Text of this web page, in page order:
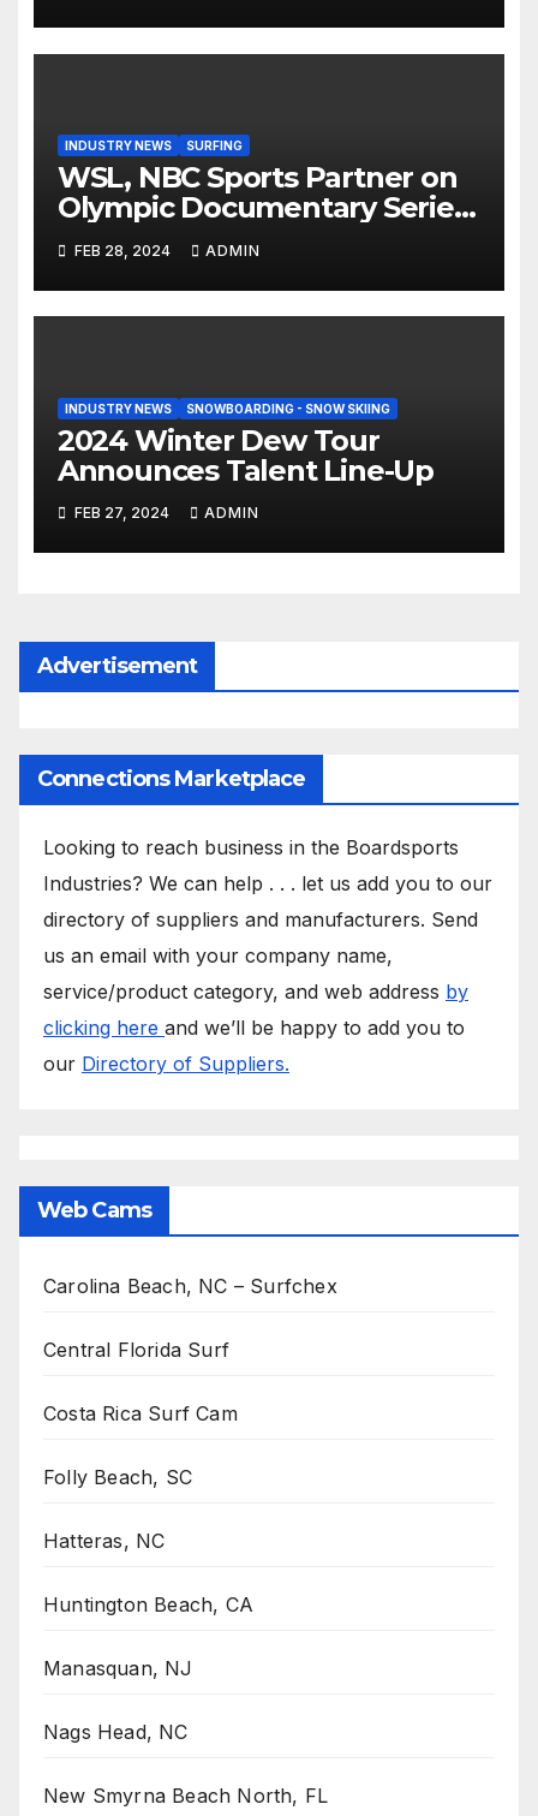
INDUSTRY NEWS SURFING
WSL, NBC Sports Partner on
Olympic Documentary Series:
Tahiti Bound
FEB 28, 2024 ADMIN
INDUSTRY NEWS SNOWBOARDING - SNOW SKIING
2024 Winter Dew Tour
Announces Talent Line-Up
FEB 27, 2024 ADMIN
Advertisement
Connections Marketplace
Looking to reach business in the Boardsports
Industries? We can help . . . let us add you to our
directory of suppliers and manufacturers. Send
us an email with your company name,
service/product category, and web address by
clicking here and we’ll be happy to add you to
our Directory of Suppliers.
Web Cams
Carolina Beach, NC – Surfchex
Central Florida Surf
Costa Rica Surf Cam
Folly Beach, SC
Hatteras, NC
Huntington Beach, CA
Manasquan, NJ
Nags Head, NC
New Smyrna Beach North, FL